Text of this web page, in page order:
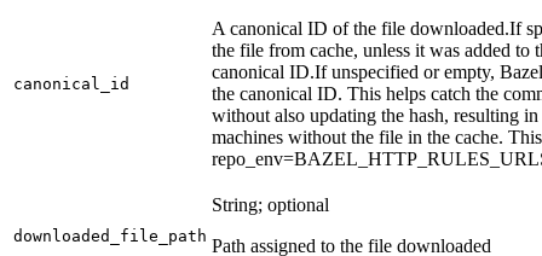
canonical_id
A canonical ID of the file downloaded.If
the file from cache, unless it was added to
canonical ID.If unspecified or empty,
the canonical ID. This helps catch the
without also updating the hash, resulting
machines without the file in the cache.
downloaded_file_path
String; optional
Path assigned to the file downloaded